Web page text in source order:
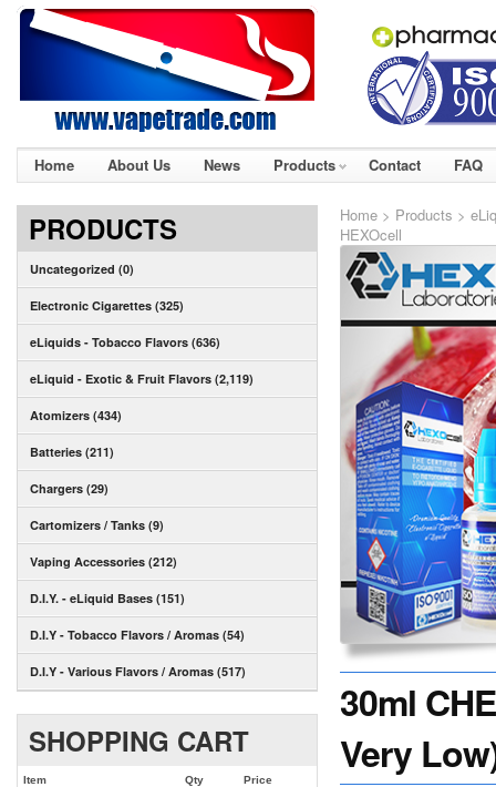
Home About Us News Products Contact FAQ
PRODUCTS
Uncategorized (0)
Electronic Cigarettes (325)
eLiquids - Tobacco Flavors (636)
eLiquid - Exotic & Fruit Flavors (2,119)
Atomizers (434)
Batteries (211)
Chargers (29)
Cartomizers / Tanks (9)
Vaping Accessories (212)
D.I.Y. - eLiquid Bases (151)
D.I.Y - Tobacco Flavors / Aromas (54)
D.I.Y - Various Flavors / Aromas (517)
SHOPPING CART
Item Qty Price
Home > Products >
HEXOcell
30ml
Very